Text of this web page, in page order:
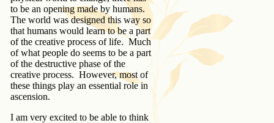
to be an opening made by humans.
The world was designed this way so
that humans would learn to be a part
of the creative process of life. Much
of what people do seems to be a part
of the destructive phase of the
creative process. However, most of
these things play an essential role in
ascension.
I am very excited to be able to think